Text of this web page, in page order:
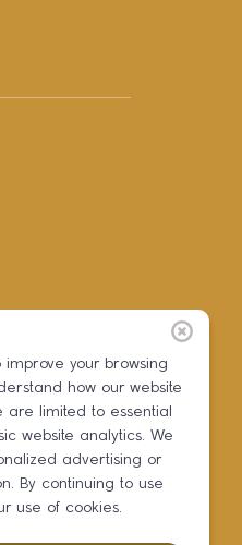
improve your browsing
how our website
are limited to essential
website analytics. We
advertising or
By continuing to use
use of cookies.